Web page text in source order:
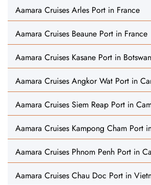
Aamara Cruises Arles Port in France
Aamara Cruises Beaune Port in France
Aamara Cruises Kasane Port in
Aamara Cruises Angkor Wat Port in
Aamara Cruises Siem Reap Port in
Aamara Cruises Kampong Cham Port
Aamara Cruises Phnom Penh Port in
Aamara Cruises Chau Doc Port in